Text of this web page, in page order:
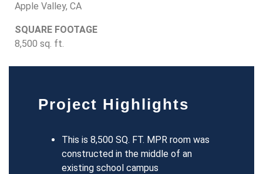
Apple Valley, CA
SQUARE FOOTAGE
8,500 sq. ft.
Project Highlights
This is 8,500 SQ. FT. MPR room was
constructed in the middle of an
existing school campus